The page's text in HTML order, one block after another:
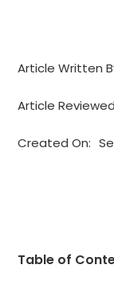
Article Written
Article
Created On:
Table of